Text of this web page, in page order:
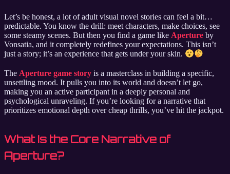
Let’s be honest, a lot of adult visual novel stories can feel a bit…
predictable. You know the drill: meet characters, make choices, see
some steamy scenes. But then you find a game like Aperture by
Vonsatia, and it completely redefines your expectations. This isn’t
just a story; it’s an experience that gets under your skin.
The Aperture game story is a masterclass in building a specific,
unsettling mood. It pulls you into its world and doesn’t let go,
making you an active participant in a deeply personal and
psychological unraveling. If you’re looking for a narrative that
prioritizes emotional depth over cheap thrills, you’ve hit the jackpot.
What Is the Core Narrative of
Aperture?